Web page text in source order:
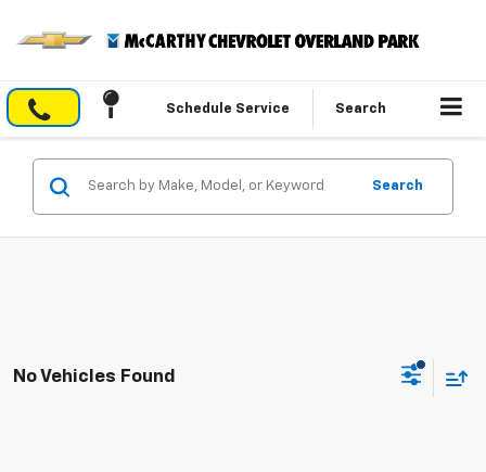
Schedule Service Search
Search
No Vehicles Found